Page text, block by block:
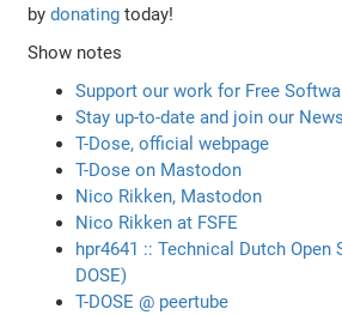
bydonating today!
Show notes
Support our work for Free
Stay up-to-date and join our
T-Dose, official webpage
T-Dose on Mastodon
Nico Rikken, Mastodon
Nico Rikken at FSFE
hpr4641 :: Technical Dutch Open
DOSE)
T-DOSE @ peertube